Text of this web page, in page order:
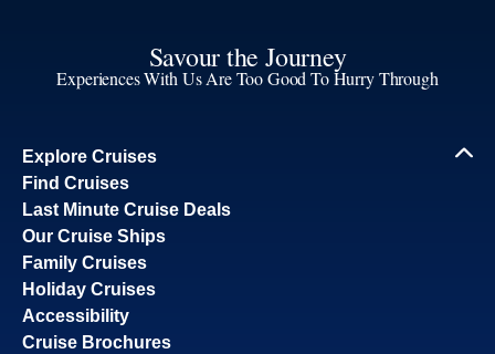
Savour the Journey
Experiences With Us Are Too Good To Hurry Through
Explore Cruises
Find Cruises
Last Minute Cruise Deals
Our Cruise Ships
Family Cruises
Holiday Cruises
Accessibility
Cruise Brochures